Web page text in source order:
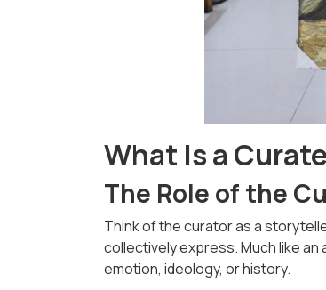
What Is a
The Role of the
Think of the curator as a
collectively express. Much like
emotion, ideology, or history.